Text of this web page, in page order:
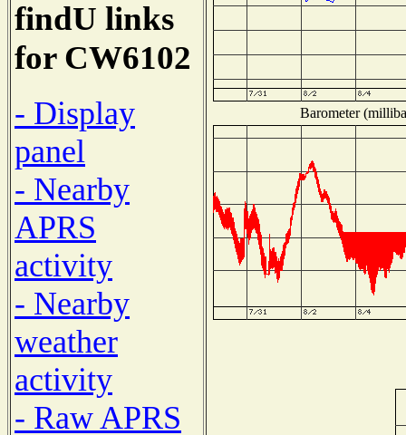
findU links
for CW6102
- Display
panel
- Nearby
APRS
activity
- Nearby
weather
activity
- Raw APRS
Barometer